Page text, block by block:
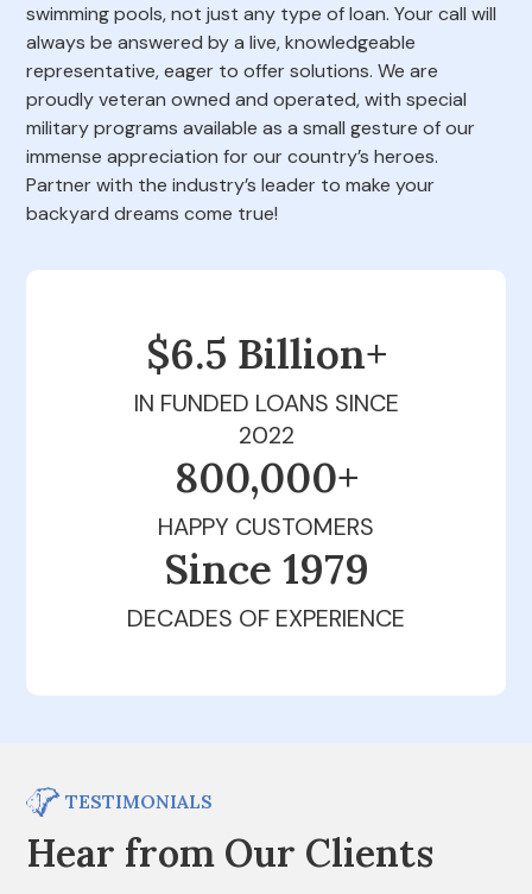
swimming pools, not just any type of loan. Your call will
always be answered by a live, knowledgeable
representative, eager to offer solutions. We are
proudly veteran owned and operated, with special
military programs available as a small gesture of our
immense appreciation for our country’s heroes.
Partner with the industry’s leader to make your
backyard dreams come true!
$6.5 Billion+
IN FUNDED LOANS SINCE
2022
800,000+
HAPPY CUSTOMERS
Since 1979
DECADES OF EXPERIENCE
TESTIMONIALS
Hear from Our Clients